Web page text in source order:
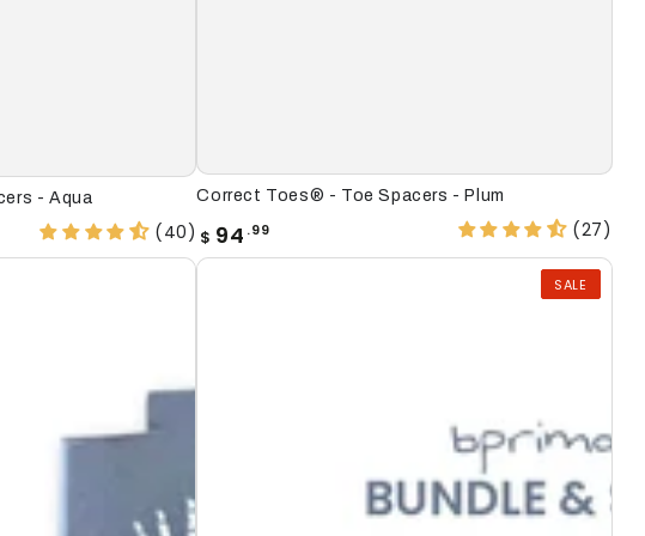
- Aqua
(40)
Correct
Toes®
-
Correct Toes® - Toe Spacers - Plum
Regular
price
$ 94 .99 (27)
SALE